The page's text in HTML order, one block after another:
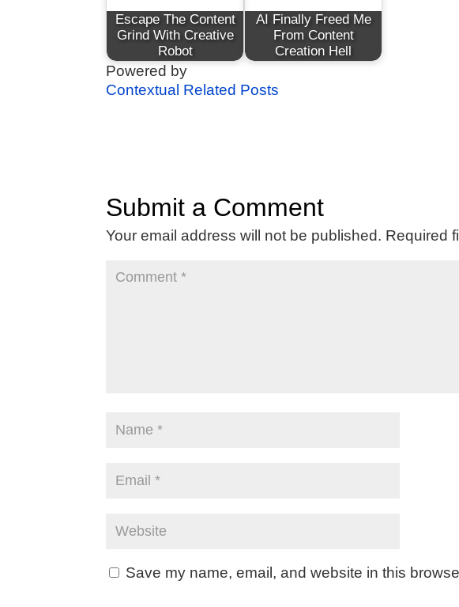
Escape The Content
Grind With Creative
Robot
AI Finally Freed Me
From Content
Creation Hell
Powered by
Contextual Related Posts
Submit a Comment
Your email address will not be published. Required
Save my name, email, and website in this